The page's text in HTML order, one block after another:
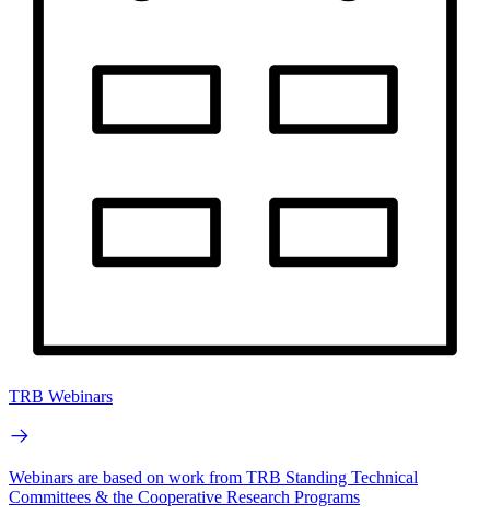
TRB Webinars
Webinars are based on work from TRB Standing Technical
Committees & the Cooperative Research Programs